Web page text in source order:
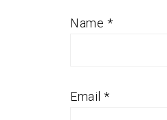
Name *
Email *